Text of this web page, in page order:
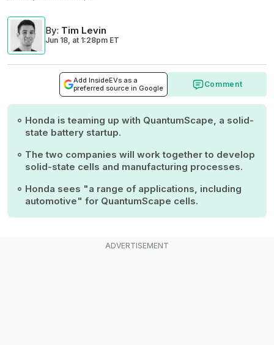
By: Tim Levin
Jun 18, at 1:28pm ET
Add InsideEVs as a
preferred source in Google
Comment
Honda is teaming up with QuantumScape, a solid-
state battery startup.
The two companies will work together to develop
solid-state cells and manufacturing processes.
Honda sees "a range of applications, including
automotive" for QuantumScape cells.